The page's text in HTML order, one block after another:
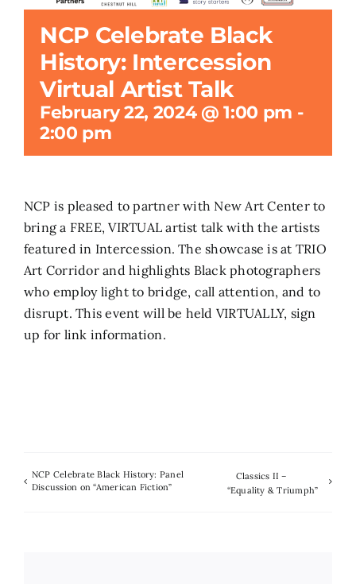
NCP Celebrate Black
History: Intercession
Virtual Artist Talk
February 22, 2024 @ 1:00 pm -
2:00 pm
NCP is pleased to partner with New Art Center to
bring a FREE, VIRTUAL artist talk with the artists
featured in Intercession. The showcase is at TRIO
Art Corridor and highlights Black photographers
who employ light to bridge, call attention, and to
disrupt. This event will be held VIRTUALLY, sign
up for link information.
NCP Celebrate Black History: Panel
Discussion on “American Fiction”
Classics II –
“Equality & Triumph”